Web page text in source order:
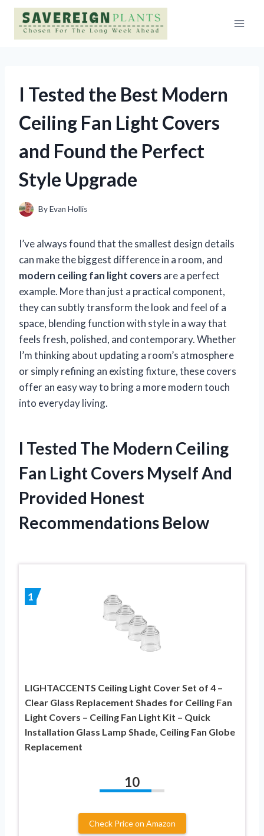
Skip
content
I Tested the Best Modern
Ceiling Fan Light Covers
and Found the Perfect
Style Upgrade
ByEvan Hollis
I’ve always found that the smallest design details
can make the biggest difference in a room, and
modern ceiling fan light coversare a perfect
example. More than just a practical component,
they can subtly transform the look and feel of a
space, blending function with style in a way that
feels fresh, polished, and contemporary. Whether
I’m thinking about updating a room’s atmosphere
or simply refining an existing fixture, these covers
offer an easy way to bring a more modern touch
into everyday living.
I Tested The Modern Ceiling
Fan Light Covers Myself And
Provided Honest
Recommendations Below
1
LIGHTACCENTS Ceiling Light Cover Set of 4 –
Clear Glass Replacement Shades for Ceiling Fan
Light Covers – Ceiling Fan Light Kit – Quick
Installation Glass Lamp Shade, Ceiling Fan Globe
Replacement
10
Check Price on Amazon